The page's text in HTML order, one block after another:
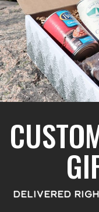
DELIVERED